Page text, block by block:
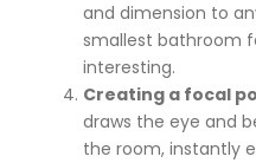
and dimension to
smallest bathroom
interesting.
Creating a focal
draws the eye and
the room, instantly